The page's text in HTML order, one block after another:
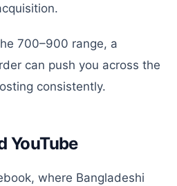
700–900 range, a
can push you across the
consistently.
YouTube
where Bangladeshi